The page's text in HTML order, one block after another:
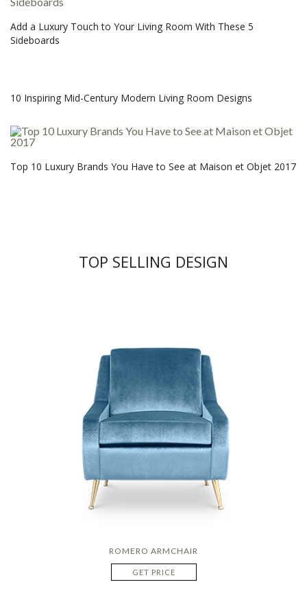
Add a Luxury Touch to Your Living Room With These 5
Sideboards
10 Inspiring Mid-Century Modern Living Room Designs
Top 10 Luxury Brands You Have to See at Maison et Objet 2017
TOP SELLING DESIGN
ROMERO ARMCHAIR
GET PRICE